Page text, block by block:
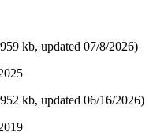
kb, updated 07/8/2026​)
kb, updated 06/16​/2026​)